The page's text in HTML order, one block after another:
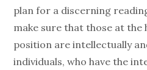
plan for a discerning
make sure that those at the
position are intellectually
individuals, who have the